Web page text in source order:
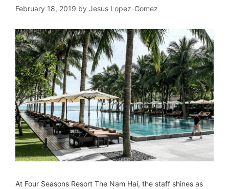
February 18, 2019 by Jesus Lopez-Gomez
At Four Seasons Resort The Nam Hai, the staff shines as